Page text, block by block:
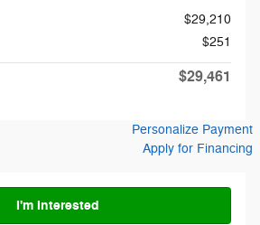
$29,210
$251
$29,461
Personalize Payment
Apply for Financing
I'm Interested